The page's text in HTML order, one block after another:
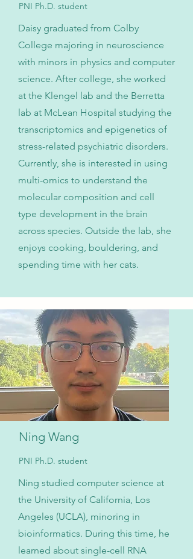
PNI Ph.D. student
Daisy graduated from Colby
College majoring in neuroscience
with minors in physics and computer
science. After college, she worked
at the Klengel lab and the Berretta
lab at McLean Hospital studying the
transcriptomics and epigenetics of
stress-related psychiatric disorders.
Currently, she is interested in using
multi-omics to understand the
molecular composition and cell
type development in the brain
across species. Outside the lab, she
enjoys cooking, bouldering, and
spending time with her cats.
Ning Wang
PNI Ph.D. student
Ning studied computer science at
the University of California, Los
Angeles (UCLA), minoring in
bioinformatics. During this time, he
learned about single-cell RNA